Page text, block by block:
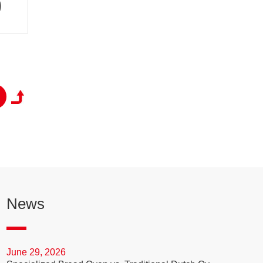
News
June 29, 2026